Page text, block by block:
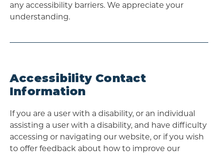
any accessibility barriers. We appreciate your
understanding.
Accessibility Contact
Information
If you are a user with a disability, or an individual
assisting a user with a disability, and have difficulty
accessing or navigating our website, or if you wish
to offer feedback about how to improve our